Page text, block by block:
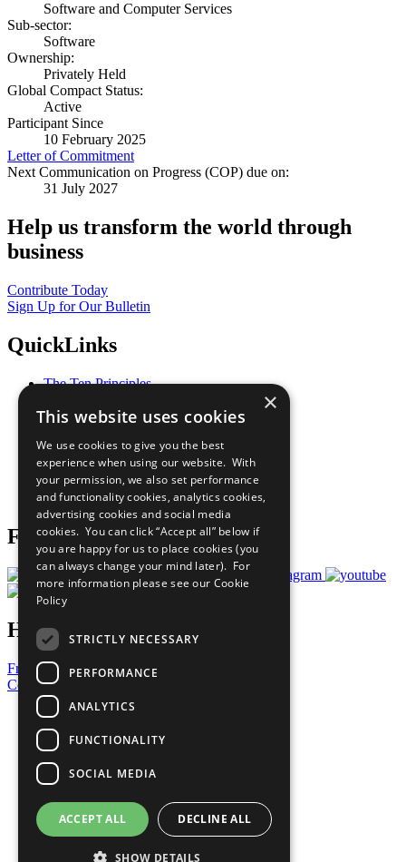
Software and Computer Services
Sub-sector:
Software
Ownership:
Privately Held
Global Compact Status:
Active
Participant Since
10 February 2025
Letter of Commitment
Next Communication on Progress (COP) due on:
31 July 2027
Help us transform the world through
business
Contribute Today
Sign Up for Our Bulletin
QuickLinks
The Ten Principles
Our Participants
What You Can Do
Careers & Opportunities
Join Now
Prepare your CoP
Follow Us
Have a Question?
Frequently Asked Questions
Contact Us
United Nations
Privacy Policy
Cookies Policy
Copyright
Photo Credits
×
This website uses cookies
We use cookies to give you the best
experience when using our website. With
your permission, we also set performance
and functionality cookies, analytics cookies,
advertising cookies and social media
cookies. You can click “Accept all” below if
you are happy for us to place cookies (you
can always change your mind later). For
more information please see our Cookie
Policy
STRICTLY NECESSARY
PERFORMANCE
ANALYTICS
FUNCTIONALITY
SOCIAL MEDIA
ACCEPT ALL DECLINE ALL
SHOW DETAILS